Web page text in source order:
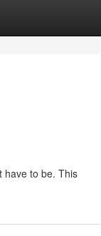
have to be. This